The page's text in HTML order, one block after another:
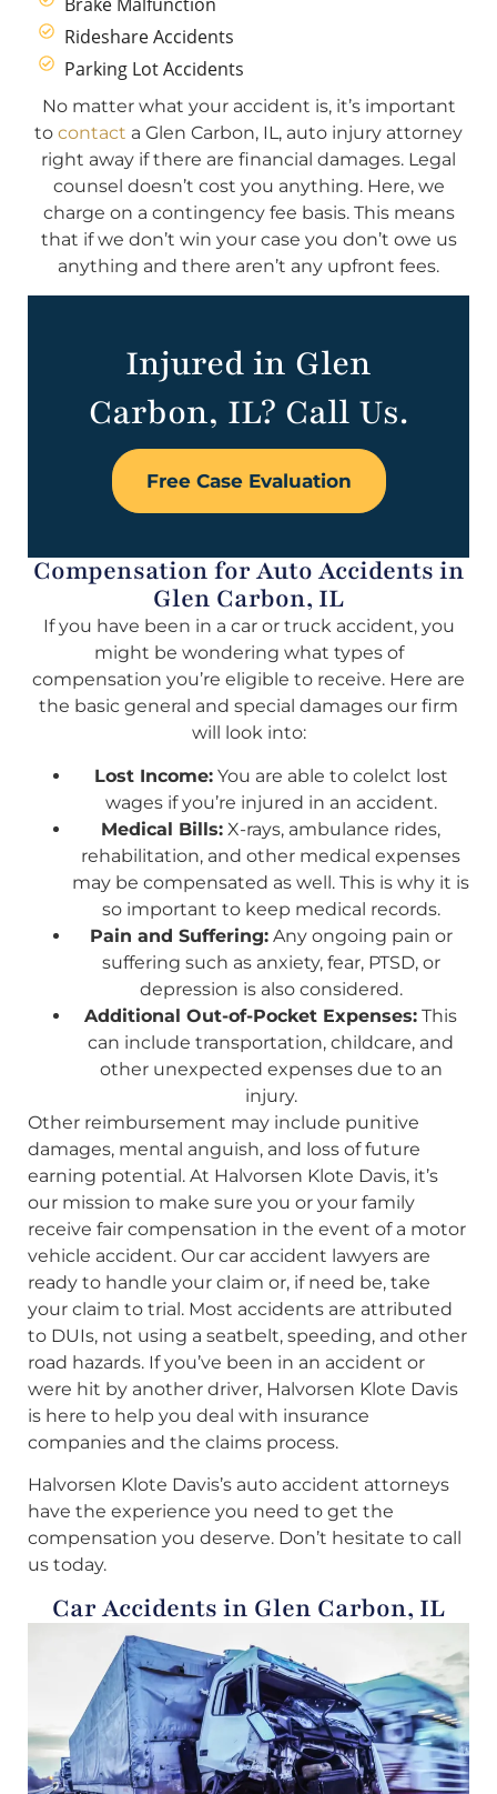
Rideshare Accidents
Parking Lot Accidents
No matter what your accident is, it’s important
to contact a Glen Carbon, IL, auto injury attorney
right away if there are financial damages. Legal
counsel doesn’t cost you anything. Here, we
charge on a contingency fee basis. This means
that if we don’t win your case you don’t owe us
anything and there aren’t any upfront fees.
Injured in Glen
Carbon, IL? Call Us.
Free Case Evaluation
Compensation for Auto Accidents in
Glen Carbon, IL
If you have been in a car or truck accident, you
might be wondering what types of
compensation you’re eligible to receive. Here are
the basic general and special damages our firm
will look into:
Lost Income:You are able to colelct lost
wages if you’re injured in an accident.
Medical Bills: X-rays, ambulance rides,
rehabilitation, and other medical expenses
may be compensated as well. This is why it is
so important to keep medical records.
Pain and Suffering:Any ongoing pain or
suffering such as anxiety, fear, PTSD, or
depression is also considered.
Additional Out-of-Pocket Expenses: This
can include transportation, childcare, and
other unexpected expenses due to an
injury.
Other reimbursement may include punitive
damages, mental anguish, and loss of future
earning potential. At Halvorsen Klote Davis, it’s
our mission to make sure you or your family
receive fair compensation in the event of a motor
vehicle accident. Our car accident lawyers are
ready to handle your claim or, if need be, take
your claim to trial. Most accidents are attributed
to DUIs, not using a seatbelt, speeding, and other
road hazards. If you’ve been in an accident or
were hit by another driver, Halvorsen Klote Davis
is here to help you deal with insurance
companies and the claims process.
Halvorsen Klote Davis’s auto accident attorneys
have the experience you need to get the
compensation you deserve. Don’t hesitate to call
us today.
Car Accidents in Glen Carbon, IL